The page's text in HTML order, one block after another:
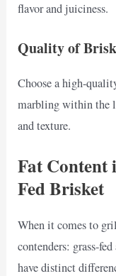
flavor and juiciness.
Quality of
Choose a high-
marbling within the
and texture.
Fat Content
Fed Brisket
When it comes to
contenders: grass-
have distinct